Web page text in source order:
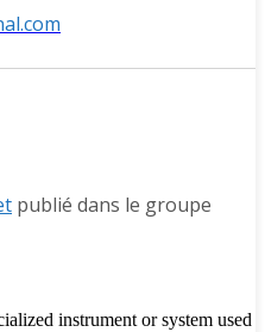
publié dans le groupe
instrument or system used